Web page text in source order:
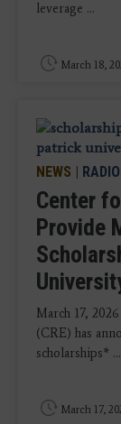
leverage ...
March 18,
NEWS |
Center
Provide
March 17,
(CRE) has
scholarships* ...
March 17,